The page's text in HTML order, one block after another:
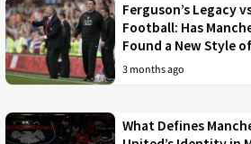
Ferguson’s Legacy
Football: Has
Found a New Style
3 months ago
What Defines